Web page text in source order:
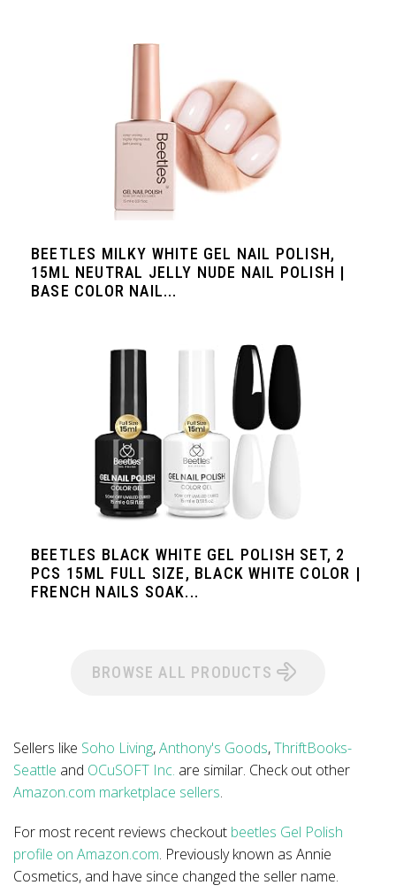
BEETLES MILKY WHITE GEL NAIL POLISH,
15ML NEUTRAL JELLY NUDE NAIL POLISH |
BASE COLOR NAIL...
BEETLES BLACK WHITE GEL POLISH SET, 2
PCS 15ML FULL SIZE, BLACK WHITE COLOR |
FRENCH NAILS SOAK...
BROWSE ALL PRODUCTS
Sellers like Soho Living,Anthony's Goods,ThriftBooks-
Seattle and OCuSOFT Inc. are similar. Check out other
Amazon.com marketplace sellers.
For most recent reviews checkout beetles Gel Polish
profile on Amazon.com. Previously known as Annie
Cosmetics, and have since changed the seller name.